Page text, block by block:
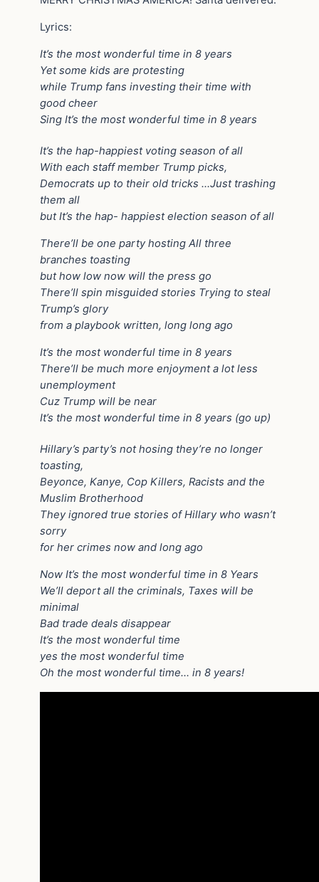
Lyrics:
It’s the most wonderful time in 8 years
Yet some kids are protesting
while Trump fans investing their time with
good cheer
Sing It’s the most wonderful time in 8 years
It’s the hap-happiest voting season of all
With each staff member Trump picks,
Democrats up to their old tricks …Just trashing
them all
but It’s the hap- happiest election season of all
There’ll be one party hosting All three
branches toasting
but how low now will the press go
There’ll spin misguided stories Trying to steal
Trump’s glory
from a playbook written, long long ago
It’s the most wonderful time in 8 years
There’ll be much more enjoyment a lot less
unemployment
Cuz Trump will be near
It’s the most wonderful time in 8 years (go up)
Hillary’s party’s not hosing they’re no longer
toasting,
Beyonce, Kanye, Cop Killers, Racists and the
Muslim Brotherhood
They ignored true stories of Hillary who wasn’t
sorry
for her crimes now and long ago
Now It’s the most wonderful time in 8 Years
We’ll deport all the criminals, Taxes will be
minimal
Bad trade deals disappear
It’s the most wonderful time
yes the most wonderful time
Oh the most wonderful time… in 8 years!